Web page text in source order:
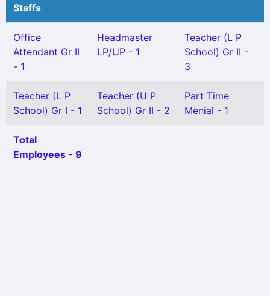
Staffs
Office
Attendant Gr II
- 1
Headmaster
LP/UP - 1
Teacher (L P
School) Gr II -
3
Teacher (L P
School) Gr I - 1
Teacher (U P
School) Gr II - 2
Part Time
Menial - 1
Total
Employees - 9